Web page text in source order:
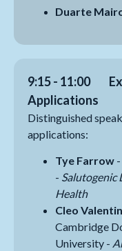
Duarte
9:15 - 11:00
Applications
Distinguished
applications:
Tye Farrow
- Salutogenic
Health
Cleo
Cambridge
University -